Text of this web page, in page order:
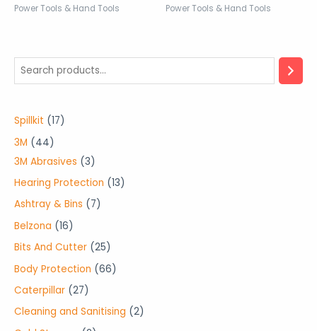
Spillkit 171
p
r
c
t
s
3M 444
4
p
r
c
t
s
3M Abrasives 33
p
r
u
c
s
Hearing Protection 131
c
Ashtray & Bins 77
r
o
c
Belzona 161
6
p
r
Bits And Cutter 252
5
r
Body Protection 666
p
Caterpillar 272
7
p
Cleaning and Sanitising 22
Power Tools & Hand Tools Power Tools & Hand Tools